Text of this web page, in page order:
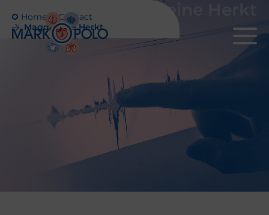
Magdeleine Herkt
Home
Contact
Magdeleine Herkt